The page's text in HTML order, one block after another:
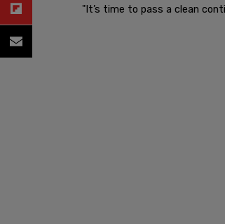
"It’s time to pass a clean